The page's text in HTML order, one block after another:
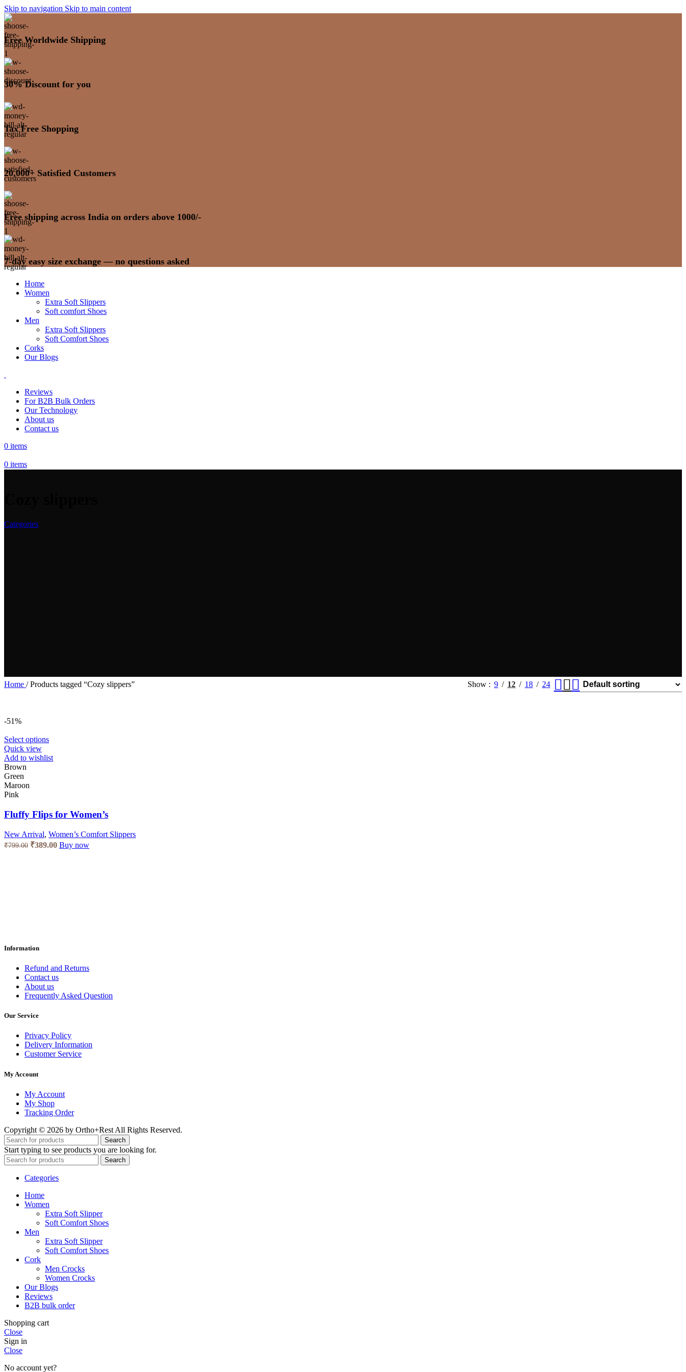
Skip to navigation Skip to main content
Free Worldwide Shipping
30% Discount for you
Tax Free Shopping
20,000+ Satisfied Customers
Free shipping across India on orders above 1000/-
7-day easy size exchange — no questions asked
Home
Women
Extra Soft Slippers
Soft comfort Shoes
Men
Extra Soft Slippers
Soft Comfort Shoes
Corks
Our Blogs
Reviews
For B2B Bulk Orders
Our Technology
About us
Contact us
0 items
0 items
Categories
Home / Products tagged “Cozy slippers” Show 9 12 18 24
-51%
Select optionsThis
has
be
chosen
on
the
product
Quick view
Add to wishlist
Brown
Green
Maroon
Pink
Fluffy Flips for Women’s
New Arrival, Women’s Comfort Slippers
₹799.00 Original
₹389.00Current
price
Buy now
Information
Refund and Returns
Contact us
About us
Frequently Asked Question
Our Service
Privacy Policy
Delivery Information
Customer Service
My Account
My Account
My Shop
Tracking Order
Copyright © 2026 by Ortho+Rest All Rights Reserved.
Search
Start typing to see products you are looking for.
Search
Categories
Home
Women
Extra Soft Slipper
Soft Comfort Shoes
Men
Extra Soft Slipper
Soft Comfort Shoes
Cork
Men Crocks
Women Crocks
Our Blogs
Reviews
B2B bulk order
Shopping cart
Close
Sign in
Close
No account yet?